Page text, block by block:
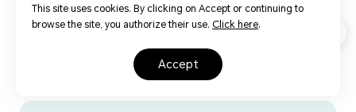
Life opens up with HONOR
This site uses cookies. By clicking on Accept or continuing to
browse the site, you authorize their use. Click here.
accept